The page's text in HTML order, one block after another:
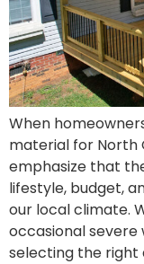
When
material for North
emphasize that
lifestyle, budget,
our local climate.
occasional
selecting the right